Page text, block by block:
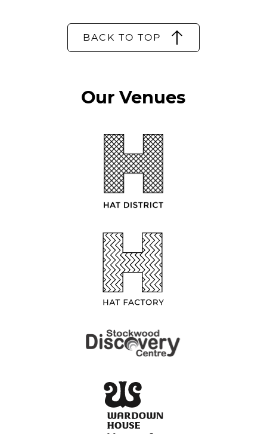
BACK TO TOP
Our Venues